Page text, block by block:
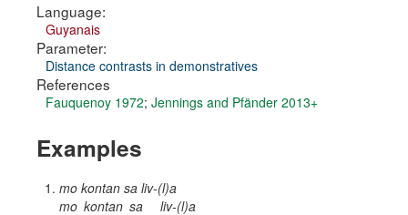
Language:
Guyanais
Parameter:
Distance contrasts in demonstratives
References
Fauquenoy 1972; Jennings and Pfänder 2013+
Examples
mo kontan sa liv-(l)a
mo kontan sa liv-(l)a